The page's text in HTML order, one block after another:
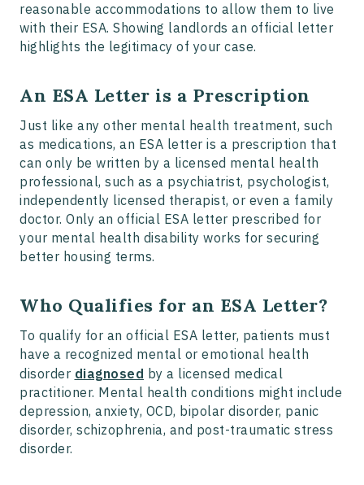
reasonable accommodations to allow them to live
with their ESA. Showing landlords an official letter
highlights the legitimacy of your case.
An ESA Letter is a Prescription
Just like any other mental health treatment, such
as medications, an ESA letter is a prescription that
can only be written by a licensed mental health
professional, such as a psychiatrist, psychologist,
independently licensed therapist, or even a family
doctor. Only an official ESA letter prescribed for
your mental health disability works for securing
better housing terms.
Who Qualifies for an ESA Letter?
To qualify for an official ESA letter, patients must
have a recognized mental or emotional health
disorder diagnosed by a licensed medical
practitioner. Mental health conditions might include
depression, anxiety, OCD, bipolar disorder, panic
disorder, schizophrenia, and post-traumatic stress
disorder.